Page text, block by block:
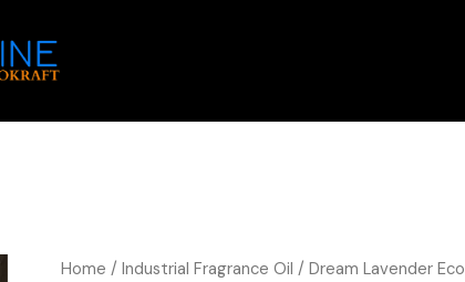
Home / Industrial Fragrance Oil / Dream Lavender Eco